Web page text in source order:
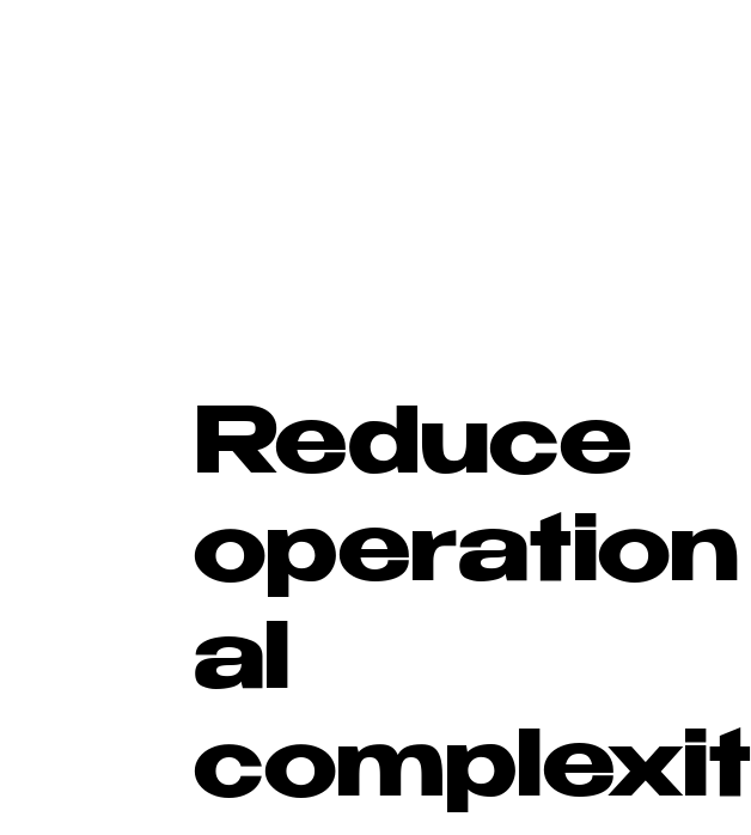
Reduce
operation
al
complexit